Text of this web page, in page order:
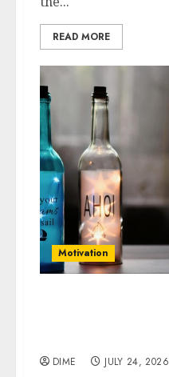
READ MORE
Motivation
DIME JULY 24, 2026